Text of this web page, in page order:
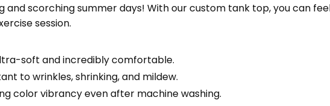
and scorching summer days! With our custom tank top, you can
session.
soft and incredibly comfortable.
to wrinkles, shrinking, and mildew.
color vibrancy even after machine washing.